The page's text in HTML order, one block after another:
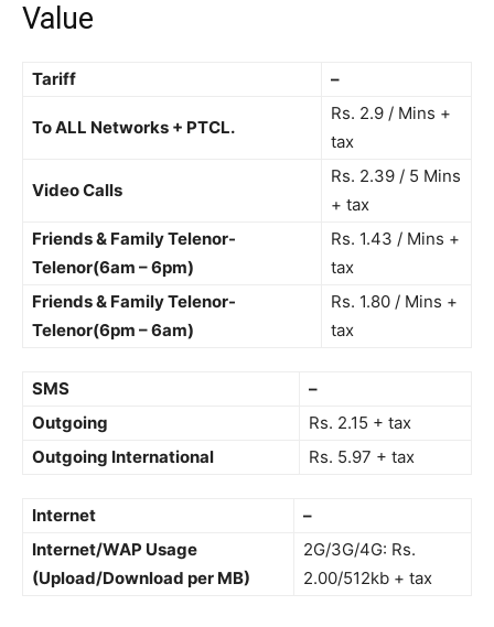
Value
Tariff –
To ALL Networks + PTCL.
Rs. 2.9 / Mins +
tax
Video Calls
Rs. 2.39 / 5 Mins
+ tax
Friends & Family Telenor-
Telenor(6am – 6pm)
Rs. 1.43 / Mins +
tax
Friends & Family Telenor-
Telenor(6pm – 6am)
Rs. 1.80 / Mins +
tax
SMS
–
Outgoing
Rs. 2.15 + tax
Outgoing International
Rs. 5.97 + tax
Internet
–
Internet/WAP Usage
(Upload/Download per MB)
2G/3G/4G: Rs.
2.00/512kb + tax